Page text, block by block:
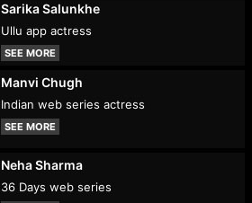
Sarika Salunkhe
Ullu app actress
SEE MORE
Manvi Chugh
Indian web series actress
SEE MORE
Neha Sharma
36 Days web series